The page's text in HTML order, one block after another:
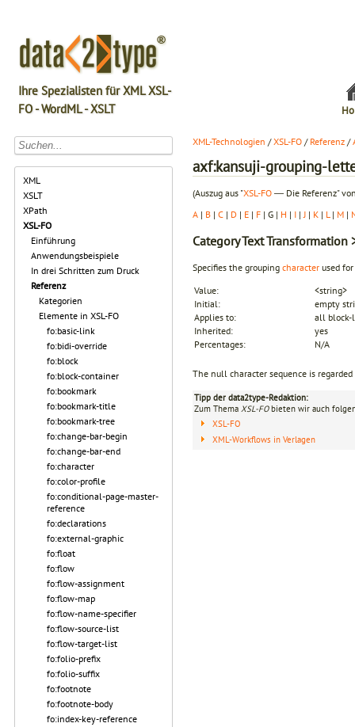
Ihre Spezialisten für XML XSL-
FO - WordML - XSLT
XML
XSLT
XPath
XSL-FO
Einführung
Anwendungsbeispiele
In drei Schritten zum Druck
Referenz
Kategorien
Elemente in XSL-FO
fo:basic-link
fo:bidi-override
fo:block
fo:block-container
fo:bookmark
fo:bookmark-title
fo:bookmark-tree
fo:change-bar-begin
fo:change-bar-end
fo:character
fo:color-profile
fo:conditional-page-master-
reference
fo:declarations
fo:external-graphic
fo:float
fo:flow
fo:flow-assignment
fo:flow-map
fo:flow-name-specifier
fo:flow-source-list
fo:flow-target-list
fo:folio-prefix
fo:folio-suffix
fo:footnote
fo:footnote-body
fo:index-key-reference
XML-Technologien /XSL-FO / Referenz /
axf:kansuji-grouping-
(Auszug aus "XSL-FO ― Die Referenz"
A | B | C | D | E | F | G | H | I | J | K | L | M |
CategoryText Transformation
Specifies the grouping character used
Value:
<string>
Initial:
empty
Applies to:
all block-
Inherited:
yes
Percentages:
N/A
The null character sequence is
Tipp der data2type-Redaktion:
Zum Thema XSL-FObieten wir auch
XSL-FO
XML-Workflows in Verlagen